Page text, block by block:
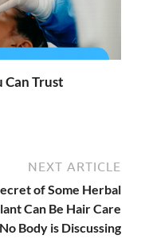
Can Trust
NEXT ARTICLE
of Some Herbal
Can Be Hair Care
Body is Discussing